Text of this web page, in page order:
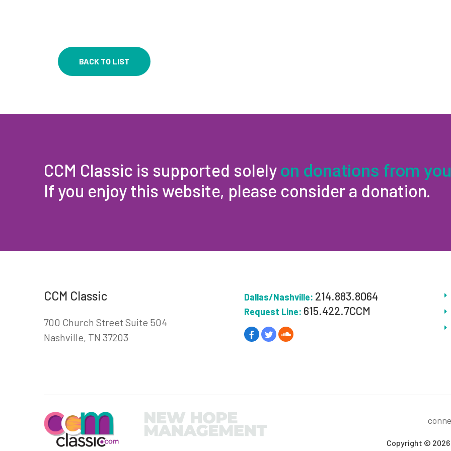
BACK TO LIST
CCM Classic is supported solely on donations from
If you enjoy this website, please consider a donation.
CCM Classic
700 Church Street Suite 504
Nashville, TN 37203
Dallas/Nashville: 214.883.8064
Request Line: 615.422.7CCM
Copyright © 2026